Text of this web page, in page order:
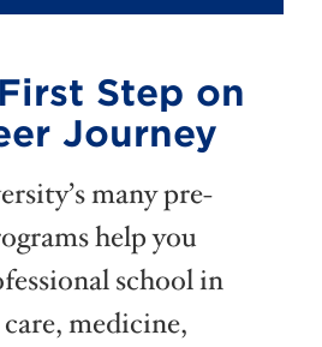
Step on
Journey
many pre-
help you
school in
medicine,